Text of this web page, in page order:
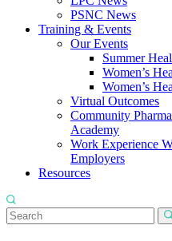
PSNC News
Training & Events
Our Events
Summer
Women’s
Women’s
Virtual Outcomes
Community
Academy
Work Experience
Employers
Resources